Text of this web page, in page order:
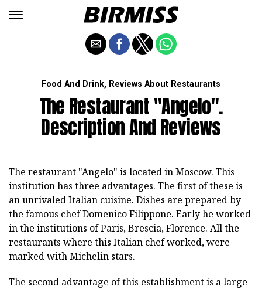
Food And Drink, Reviews About Restaurants
The Restaurant "Angelo".
Description And Reviews
The restaurant "Angelo" is located in Moscow. This
institution has three advantages. The first of these is
an unrivaled Italian cuisine. Dishes are prepared by
the famous chef Domenico Filippone. Early he worked
in the institutions of Paris, Brescia, Florence. All the
restaurants where this Italian chef worked, were
marked with Michelin stars.
The second advantage of this establishment is a large